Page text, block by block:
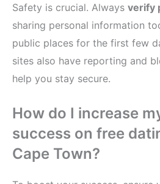
Safety is crucial. Always verify
sharing personal information
public places for the first few
sites also have reporting and
help you stay secure.
How do I increase
success on free
Cape Town?